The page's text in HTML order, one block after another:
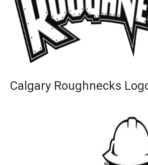
Calgary Roughnecks